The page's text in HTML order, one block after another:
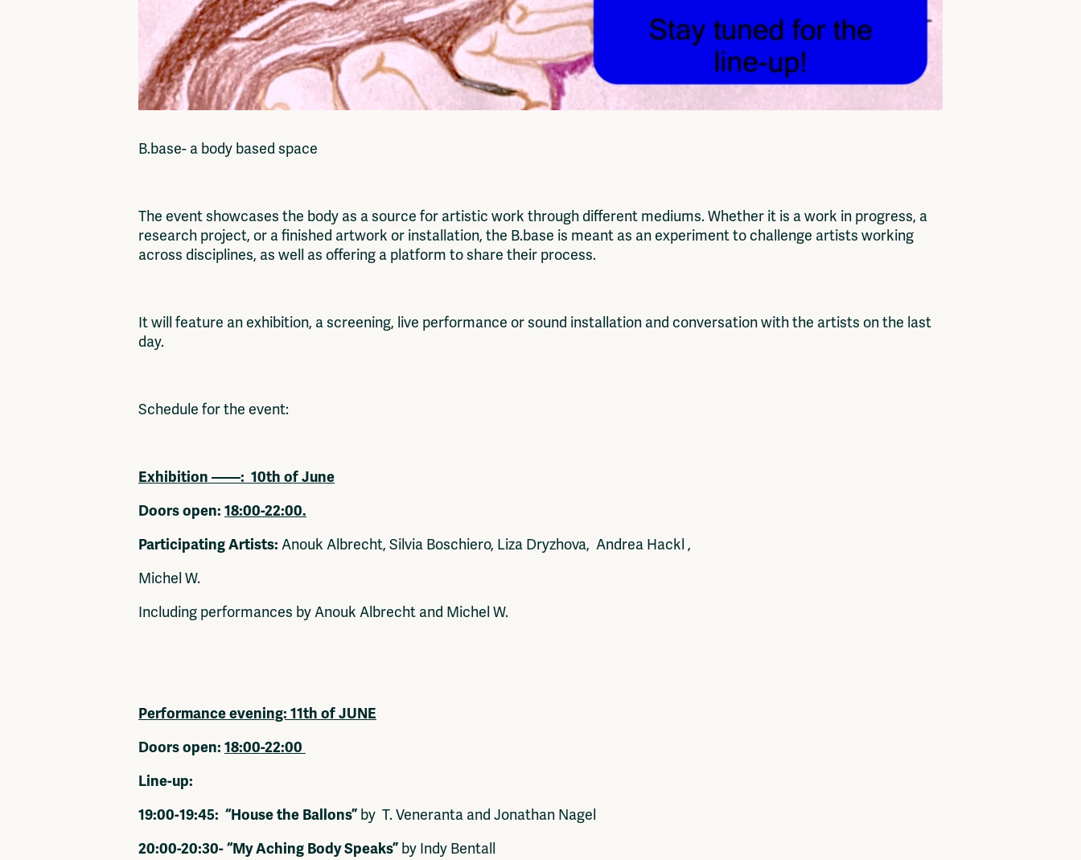
B.base- a body based space
The event showcases the body as a source for artistic work through different mediums. Whether it is a work in progress, a
research project, or a finished artwork or installation, the B.base is meant as an experiment to challenge artists working
across disciplines, as well as offering a platform to share their process.
It will feature an exhibition, a screening, live performance or sound installation and conversation with the artists on the last
day.
Schedule for the event:
Exhibition ——: 10th of June
Doors open: 18:00-22:00.
Participating Artists: Anouk Albrecht, Silvia Boschiero, Liza Dryzhova, Andrea Hackl ,
Michel W.
Including performances by Anouk Albrecht and Michel W.
Performance evening: 11th of JUNE
Doors open: 18:00-22:00
Line-up:
19:00-19:45: “House the Ballons” by T. Veneranta and Jonathan Nagel
20:00-20:30- “My Aching Body Speaks” by Indy Bentall